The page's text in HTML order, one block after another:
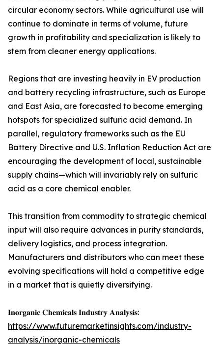
circular economy sectors. While agricultural use will
continue to dominate in terms of volume, future
growth in profitability and specialization is likely to
stem from cleaner energy applications.
Regions that are investing heavily in EV production
and battery recycling infrastructure, such as Europe
and East Asia, are forecasted to become emerging
hotspots for specialized sulfuric acid demand. In
parallel, regulatory frameworks such as the EU
Battery Directive and U.S. Inflation Reduction Act are
encouraging the development of local, sustainable
supply chains—which will invariably rely on sulfuric
acid as a core chemical enabler.
This transition from commodity to strategic chemical
input will also require advances in purity standards,
delivery logistics, and process integration.
Manufacturers and distributors who can meet these
evolving specifications will hold a competitive edge
in a market that is quietly diversifying.
𝐈𝐧𝐨𝐫𝐠𝐚𝐧𝐢𝐜 𝐂𝐡𝐞𝐦𝐢𝐜𝐚𝐥𝐬 𝐈𝐧𝐝𝐮𝐬𝐭𝐫𝐲 𝐀𝐧𝐚𝐥𝐲𝐬𝐢𝐬:
https://www.futuremarketinsights.com/industry-
analysis/inorganic-chemicals